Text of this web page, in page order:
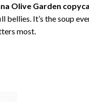
Olive Garden
bellies. It’s the soup
most.